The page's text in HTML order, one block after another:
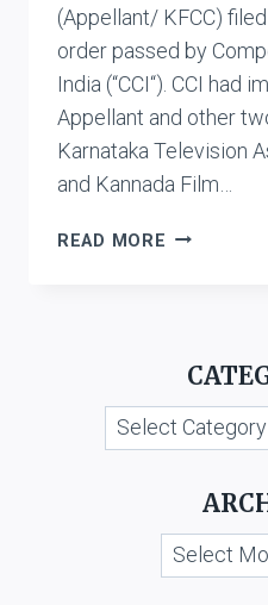
(Appellant/ KFCC)
order passed by
India (“CCI“). CCI had
Appellant and other
Karnataka Television
and Kannada Film…
READ MORE KARNATAKA
VS.
GRAHAKARA
KOOTA
ORS.
Categories
Archives